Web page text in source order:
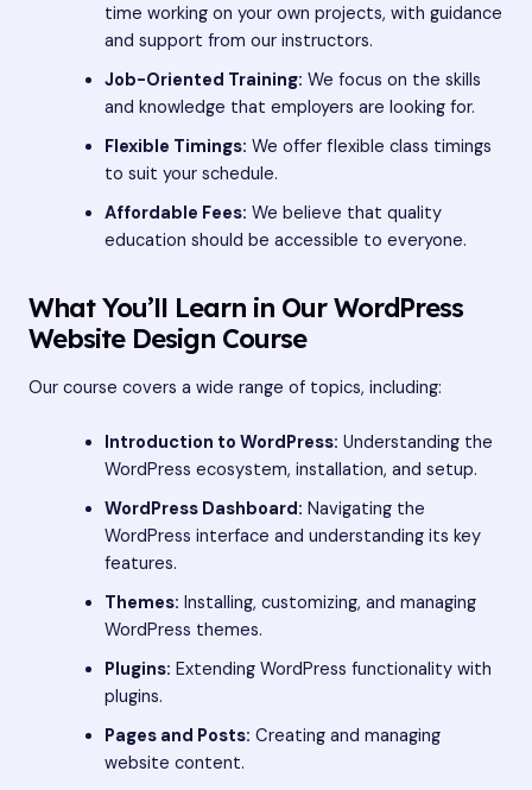
time working on your own projects, with guidance
and support from our instructors.
Job-Oriented Training: We focus on the skills
and knowledge that employers are looking for.
Flexible Timings: We offer flexible class timings
to suit your schedule.
Affordable Fees: We believe that quality
education should be accessible to everyone.
What You’ll Learn in Our WordPress
Website Design Course
Our course covers a wide range of topics, including:
Introduction to WordPress: Understanding the
WordPress ecosystem, installation, and setup.
WordPress Dashboard: Navigating the
WordPress interface and understanding its key
features.
Themes: Installing, customizing, and managing
WordPress themes.
Plugins: Extending WordPress functionality with
plugins.
Pages and Posts: Creating and managing
website content.